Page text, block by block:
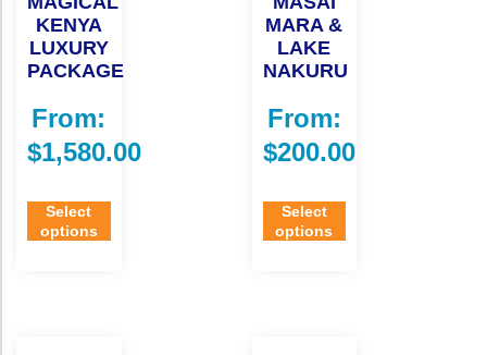
KENYA
LUXURY
PACKAGE
From:
$1,580.00
Select
options
MARA &
LAKE
NAKURU
From:
$200.00
Select
options